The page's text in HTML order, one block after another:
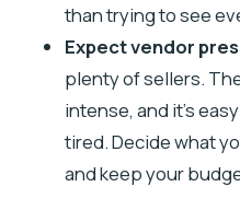
than trying to see
Expect vendor
plenty of sellers.
intense, and it’s
tired. Decide what
and keep your